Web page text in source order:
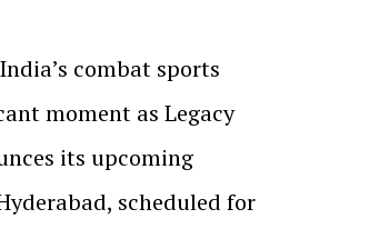
combat sports
moment as Legacy
its upcoming
scheduled for